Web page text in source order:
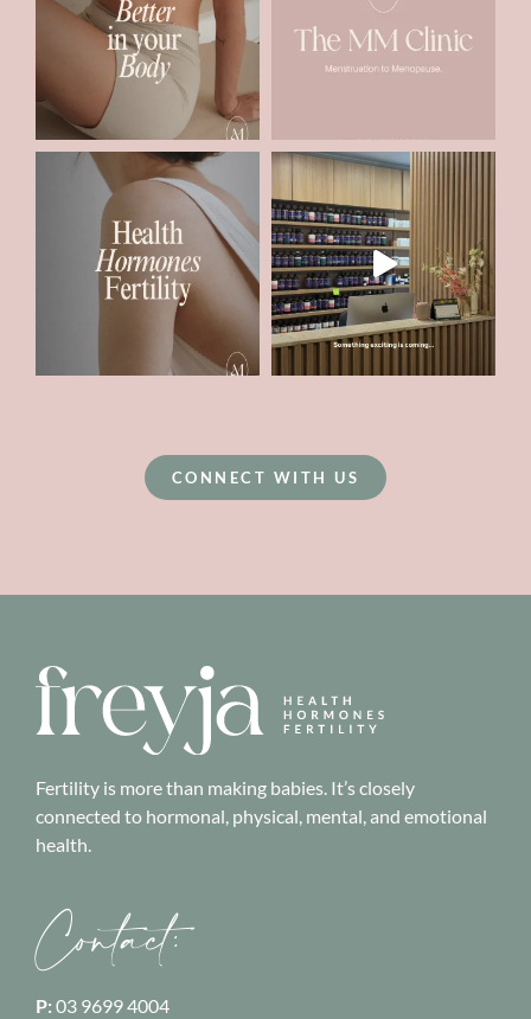
CONNECT WITH US
Fertility is more than making babies. It’s closely
connected to hormonal, physical, mental, and emotional
health.
Contact:
P: 03 9699 4004